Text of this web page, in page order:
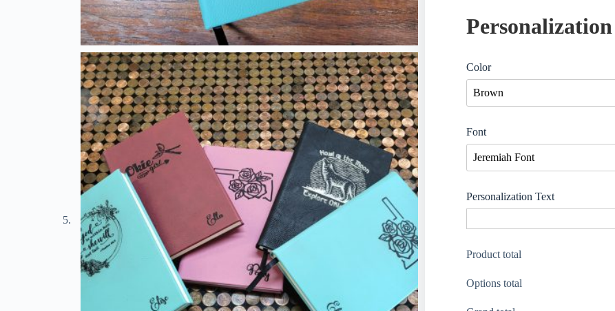
Personalization
Color
Font
Personalization Text
Product total
Options total